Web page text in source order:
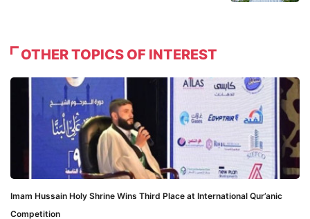
OTHER TOPICS OF INTEREST
Imam Hussain Holy Shrine Wins Third Place at International Qur’anic
Competition